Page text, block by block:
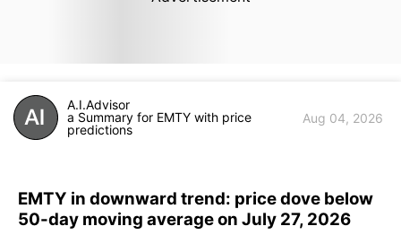
A.I.Advisor
a Summary for EMTY with price
predictions
Aug 04, 2026
EMTY in downward trend: price dove below
50-day moving average on July 27, 2026